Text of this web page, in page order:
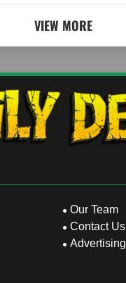
VIEW MORE
Our Team
Contact Us
Advertising